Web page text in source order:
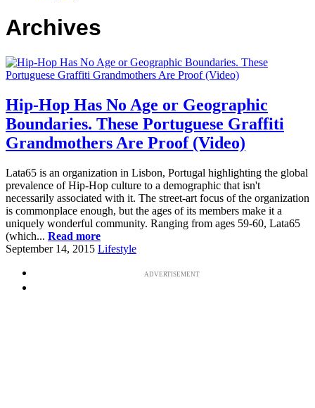
Archives
Hip-Hop Has No Age or Geographic
Boundaries. These Portuguese Graffiti
Grandmothers Are Proof (Video)
Lata65 is an organization in Lisbon, Portugal highlighting the global
prevalence of Hip-Hop culture to a demographic that isn't
necessarily associated with it. The street-art focus of the organization
is commonplace enough, but the ages of its members make it a
uniquely wonderful community. Ranging from ages 59-60, Lata65
(which... Read more
September 14, 2015 Lifestyle
ADVERTISEMENT